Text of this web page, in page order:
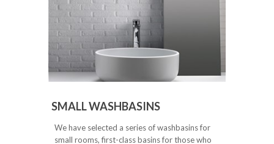
SMALL WASHBASINS
We have selected a series of washbasins for
small rooms, first-class basins for those who